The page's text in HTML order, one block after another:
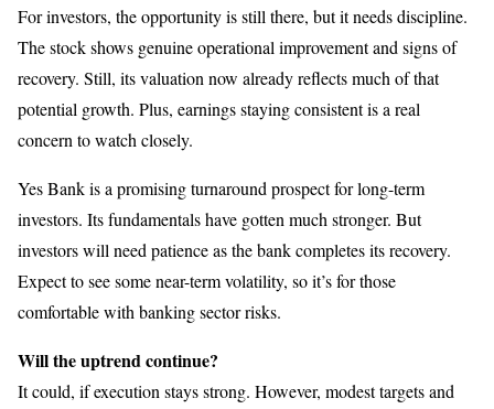
For investors, the opportunity is still there, but it needs discipline.
The stock shows genuine operational improvement and signs of
recovery. Still, its valuation now already reflects much of that
potential growth. Plus, earnings staying consistent is a real
concern to watch closely.
Yes Bank is a promising turnaround prospect for long-term
investors. Its fundamentals have gotten much stronger. But
investors will need patience as the bank completes its recovery.
Expect to see some near-term volatility, so it’s for those
comfortable with banking sector risks.
Will the uptrend continue?
It could, if execution stays strong. However, modest targets and